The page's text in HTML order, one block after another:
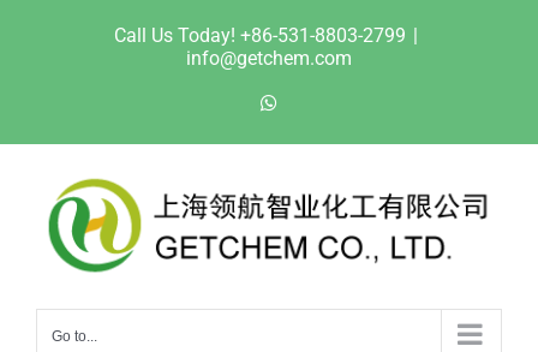
Call Us Today! +86-531-8803-2799 |
info@getchem.com
Go to...